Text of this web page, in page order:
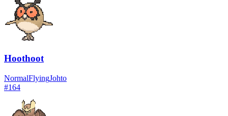
Hoothoot
NormalFlyingJohto
#164